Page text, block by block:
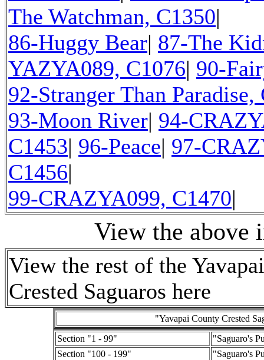
The Watchman, C1350|
86-Huggy Bear| 87-The
YAZYA089, C1076| 90-
92-Stranger Than Paradise,
93-Moon River| 94-
C1453| 96-Peace| 97-
C1456|
99-CRAZYA099, C1470|
View the above
View the rest of the
Crested Saguaros here
"Yavapai County Crested
Section "1 - 99"
"Saguaro's
Section "100 - 199"
"Saguaro's